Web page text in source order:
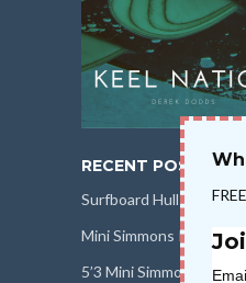
RECENT POSTS
Surfboard Hull Design
Mini Simmons Rail
5’3 Mini Simmons Talk